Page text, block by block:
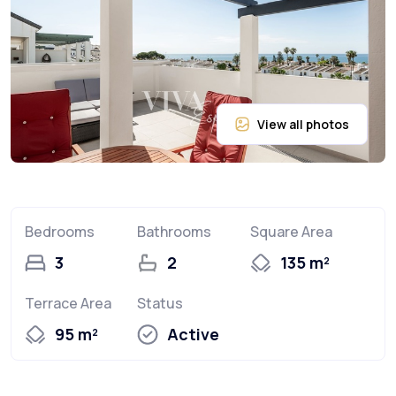
Bedrooms
3
Bathrooms
2
Square Area
135 m²
Terrace Area
95 m²
Status
Active